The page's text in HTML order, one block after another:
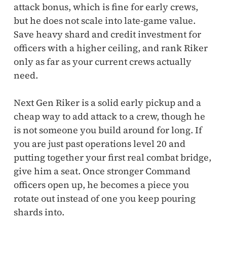
attack bonus, which is fine for early crews,
but he does not scale into late-game value.
Save heavy shard and credit investment for
officers with a higher ceiling, and rank Riker
only as far as your current crews actually
need.
Next Gen Riker is a solid early pickup and a
cheap way to add attack to a crew, though he
is not someone you build around for long. If
you are just past operations level 20 and
putting together your first real combat bridge,
give him a seat. Once stronger Command
officers open up, he becomes a piece you
rotate out instead of one you keep pouring
shards into.